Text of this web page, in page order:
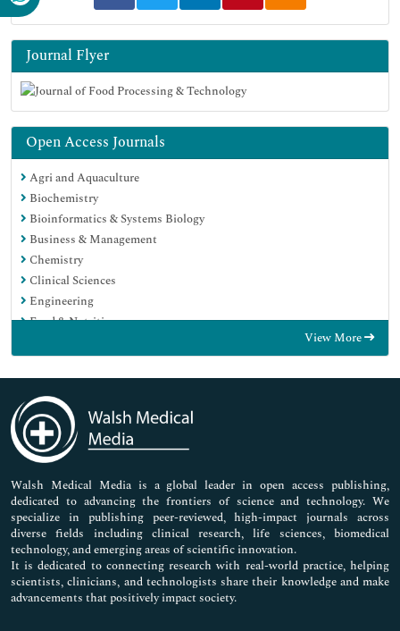
Journal Flyer
Open Access Journals
Agri and Aquaculture
Biochemistry
Bioinformatics & Systems Biology
Business & Management
Chemistry
Clinical Sciences
Engineering
Food & Nutrition
Immunology & Microbiology
Medical Sciences
Neuroscience & Psychology
Nursing & Health Care
Pharmaceutical Sciences
View More
Walsh Medical Media is a global leader in open access publishing,
dedicated to advancing the frontiers of science and technology. We
specialize in publishing peer-reviewed, high-impact journals across
diverse fields including clinical research, life sciences, biomedical
technology, and emerging areas of scientific innovation.
It is dedicated to connecting research with real-world practice, helping
scientists, clinicians, and technologists share their knowledge and make
advancements that positively impact society.